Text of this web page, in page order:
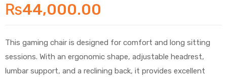
₨44,000.00
This gaming chair is designed for comfort and long sitting
sessions. With an ergonomic shape, adjustable headrest,
lumbar support, and a reclining back, it provides excellent